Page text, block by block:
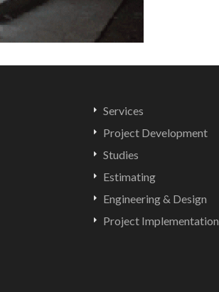
Services
Project Development
Studies
Estimating
Engineering & Design
Project Implementation